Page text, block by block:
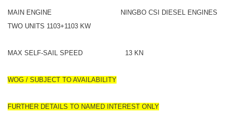
MAIN ENGINE NINGBO CSI DIESEL ENGINES
TWO UNITS 1103+1103 KW
MAX SELF-SAIL SPEED 13 KN
WOG / SUBJECT TO AVAILABILITY
FURTHER DETAILS TO NAMED INTEREST ONLY